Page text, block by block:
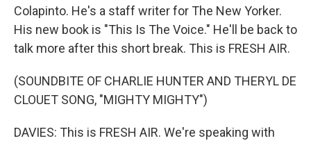
Colapinto. He's a staff writer for The New Yorker.
His new book is "This Is The Voice." He'll be back to
talk more after this short break. This is FRESH AIR.
(SOUNDBITE OF CHARLIE HUNTER AND THERYL DE
CLOUET SONG, "MIGHTY MIGHTY")
DAVIES: This is FRESH AIR. We're speaking with